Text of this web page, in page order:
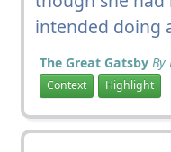
intended doing
The Great Gatsby By
Context Highlight